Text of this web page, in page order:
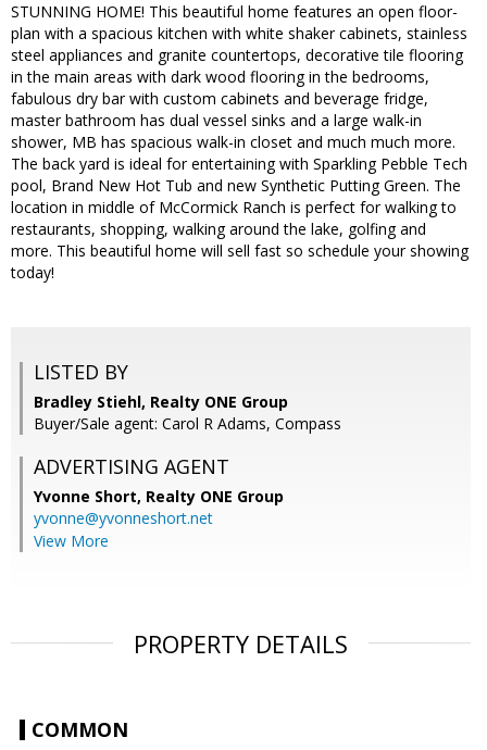
STUNNING HOME! This beautiful home features an open floor-
plan with a spacious kitchen with white shaker cabinets, stainless
steel appliances and granite countertops, decorative tile flooring
in the main areas with dark wood flooring in the bedrooms,
fabulous dry bar with custom cabinets and beverage fridge,
master bathroom has dual vessel sinks and a large walk-in
shower, MB has spacious walk-in closet and much much more.
The back yard is ideal for entertaining with Sparkling Pebble Tech
pool, Brand New Hot Tub and new Synthetic Putting Green. The
location in middle of McCormick Ranch is perfect for walking to
restaurants, shopping, walking around the lake, golfing and
more. This beautiful home will sell fast so schedule your showing
today!
LISTED BY
Bradley Stiehl, Realty ONE Group
Buyer/Sale agent: Carol R Adams, Compass
ADVERTISING AGENT
Yvonne Short, Realty ONE Group
yvonne@yvonneshort.net
View More
PROPERTY DETAILS
COMMON